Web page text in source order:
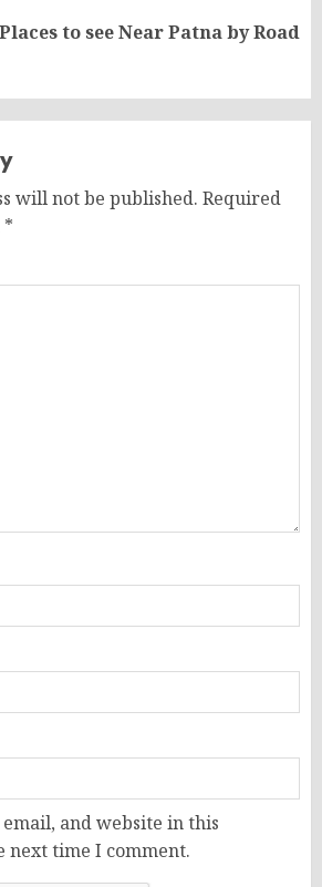
Places to see Near Patna by Road
will not be published. Required
*
email, and website in this
next time I comment.